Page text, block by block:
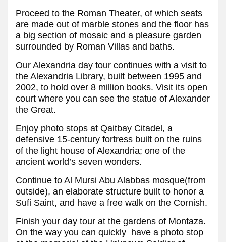
Proceed to the Roman Theater, of which seats
are made out of marble stones and the floor has
a big section of mosaic and a pleasure garden
surrounded by Roman Villas and baths.
Our Alexandria day tour continues with a visit to
the Alexandria Library, built between 1995 and
2002, to hold over 8 million books. Visit its open
court where you can see the statue of Alexander
the Great.
Enjoy photo stops at Qaitbay Citadel, a
defensive 15-century fortress built on the ruins
of the light house of Alexandria; one of the
ancient world’s seven wonders.
Continue to Al Mursi Abu Alabbas mosque(from
outside), an elaborate structure built to honor a
Sufi Saint, and have a free walk on the Cornish.
Finish your day tour at the gardens of Montaza.
On the way you can quickly have a photo stop